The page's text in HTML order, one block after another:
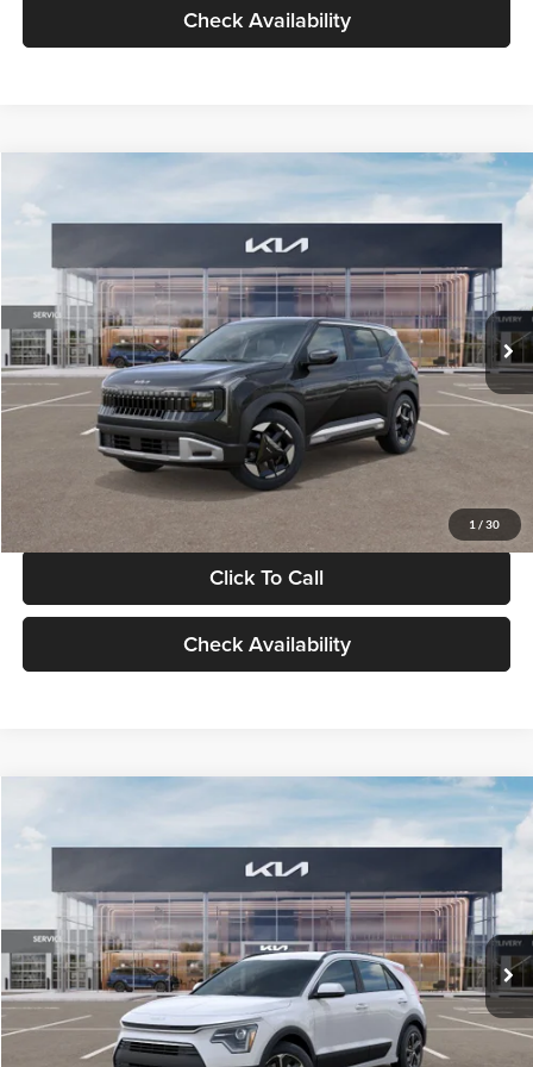
Check Availability
1 / 30
VIN:KNDELCD34V5012214Stock:V5012214Model:KAC2435
DS Ext. Int.
$30,089
GLASSMAN PRICE
Less
MSRP
$29,785
Documentation Fee:
+$280
Electronic Filing Fee
+$24
Glassman Price
Click To Call
Check Availability
VIN:KNDCP3LE0T5378540Stock:T5378540Model:GAH4225
DS Ext. Int.
$30,119
GLASSMAN PRICE
Less
MSRP
$29,815
Documentation Fee:
+$280
Electronic Filing Fee
+$24